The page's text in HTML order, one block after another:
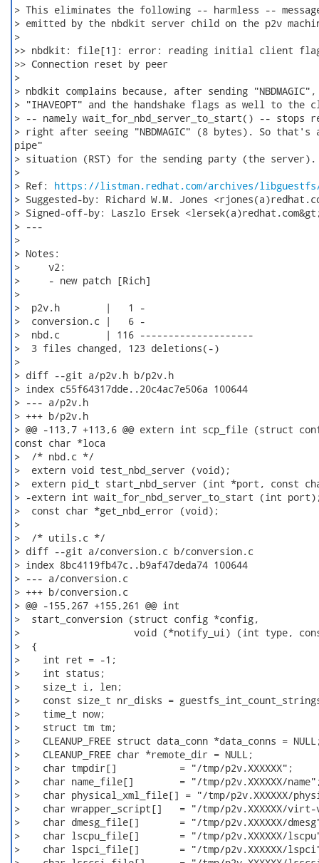
> This eliminates the following -- harmless --
> emitted by the nbdkit server child on the p2v
>
>> nbdkit: file[1]: error: reading initial client
>> Connection reset by peer
>
> nbdkit complains because, after sending
> "IHAVEOPT" and the handshake flags as well to
> -- namely wait_for_nbd_server_to_start() -- stops
> right after seeing "NBDMAGIC" (8 bytes). So that's
pipe"
> situation (RST) for the sending party (the server).
>
> Ref: https://listman.redhat.com/archives/libguestfs/